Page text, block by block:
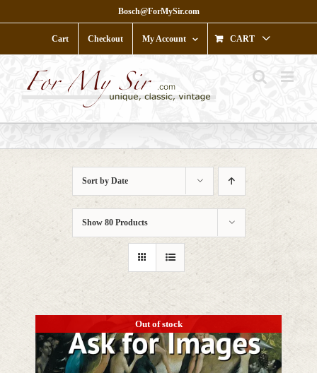
to
Bosch@ForMySir.com
Cart Checkout My Account CART
Sort by Date
Show 80 Products
Out of stock